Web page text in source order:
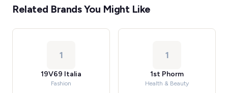
Related Brands You Might Like
1
19V69 Italia
Fashion
1
1st Phorm
Health & Beauty